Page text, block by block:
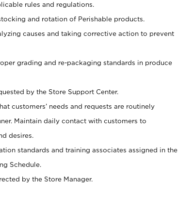
rules and regulations.
and rotation of Perishable products.
causes and taking corrective action to prevent
grading and re-packaging standards in produce
by the Store Support Center.
customers’ needs and requests are routinely
Maintain daily contact with customers to
desires.
standards and training associates assigned in the
Schedule.
by the Store Manager.